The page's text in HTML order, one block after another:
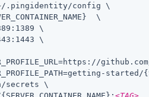
.pingidentity/config \
\
\
\
started/
secrets \